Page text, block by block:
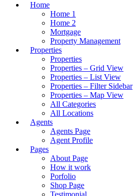
Home
Home 1
Home 2
Mortgage
Property Management
Properties
Properties
Properties – Grid View
Properties – List View
Properties – Filter Sidebar
Properties – Map View
All Categories
All Locations
Agents
Agents Page
Agent Profile
Pages
About Page
How it work
Porfolio
Shop Page
Testimonial